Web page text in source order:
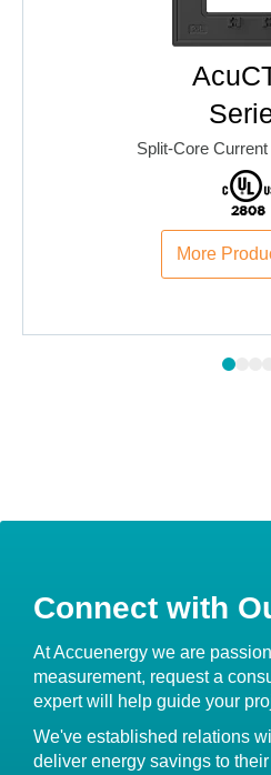
Split-Core
More
Connect with
At Accuenergy we are
measurement, request a
expert will help guide your
We've established relations
deliver energy savings to